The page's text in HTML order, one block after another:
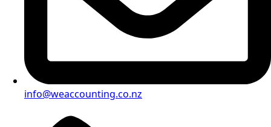
info@weaccounting.co.nz